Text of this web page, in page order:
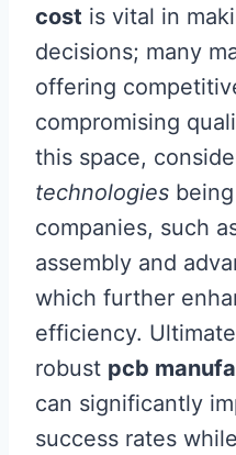
cost is vital in
decisions; many
offering
compromising
this space,
technologies
companies, such
assembly and
which further
efficiency.
robust pcb
can significantly
success rates